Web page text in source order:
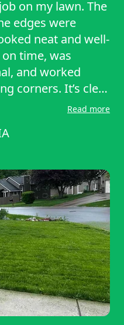
on my lawn. The
edges were
neat and well-
time, was
and worked
corners. It’s clear
work and cares
will definitely
call. Highly
Read more